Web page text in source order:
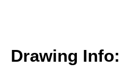
Drawing Info: